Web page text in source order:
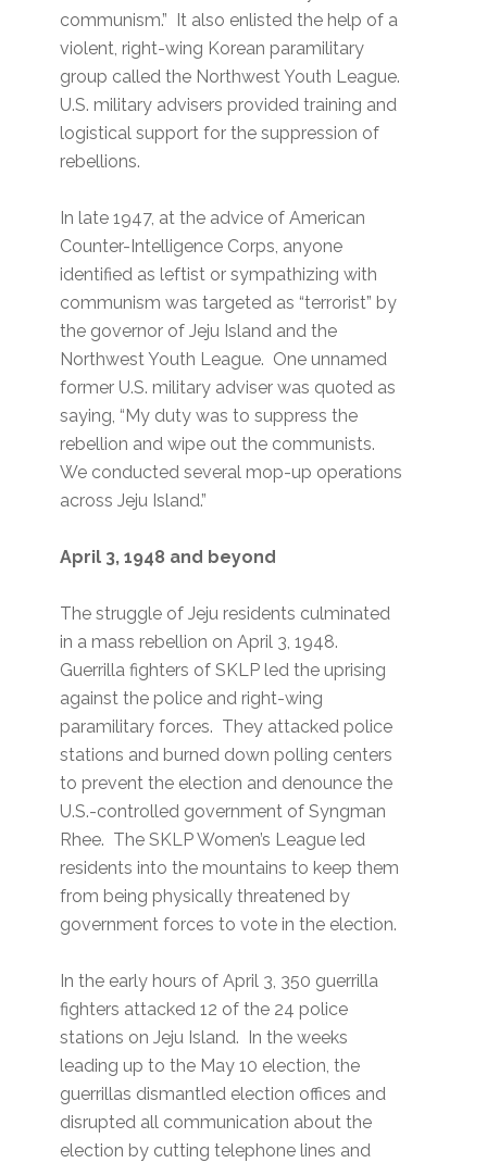
communism.” It also enlisted the help of a
violent, right-wing Korean paramilitary
group called the Northwest Youth League.
U.S. military advisers provided training and
logistical support for the suppression of
rebellions.
In late 1947, at the advice of American
Counter-Intelligence Corps, anyone
identified as leftist or sympathizing with
communism was targeted as “terrorist” by
the governor of Jeju Island and the
Northwest Youth League. One unnamed
former U.S. military adviser was quoted as
saying, “My duty was to suppress the
rebellion and wipe out the communists.
We conducted several mop-up operations
across Jeju Island.”
April 3, 1948 and beyond
The struggle of Jeju residents culminated
in a mass rebellion on April 3, 1948.
Guerrilla fighters of SKLP led the uprising
against the police and right-wing
paramilitary forces. They attacked police
stations and burned down polling centers
to prevent the election and denounce the
U.S.-controlled government of Syngman
Rhee. The SKLP Women’s League led
residents into the mountains to keep them
from being physically threatened by
government forces to vote in the election.
In the early hours of April 3, 350 guerrilla
fighters attacked 12 of the 24 police
stations on Jeju Island. In the weeks
leading up to the May 10 election, the
guerrillas dismantled election offices and
disrupted all communication about the
election by cutting telephone lines and